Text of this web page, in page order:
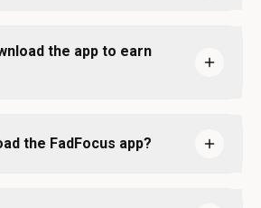
the app to earn
the FadFocus app?